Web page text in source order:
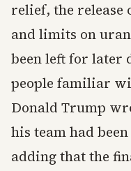
relief, the release
and limits on
been left for later
people familiar
Donald Trump
his team had
adding that the